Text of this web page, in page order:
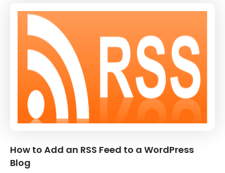
How to Add an RSS Feed to a WordPress
Blog